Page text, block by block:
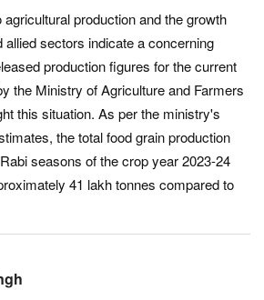
agricultural production and the growth
allied sectors indicate a concerning
production figures for the current
the Ministry of Agriculture and Farmers
this situation. As per the ministry's
the total food grain production
seasons of the crop year 2023-24
41 lakh tonnes compared to